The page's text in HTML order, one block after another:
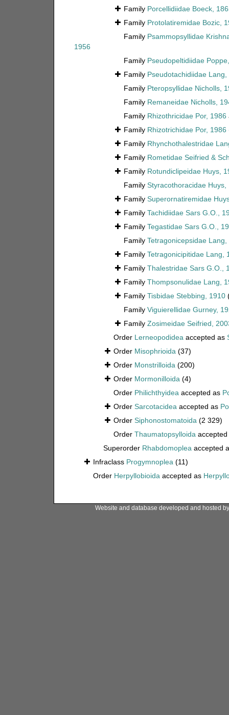
Family Porcellidiidae Boeck,
Family Protolatiremidae Bozic,
Family Psammopsyllidae
1956
Family Pseudopeltidiidae
Family Pseudotachidiidae Lang,
Family Pteropsyllidae Nicholls,
Family Remaneidae Nicholls,
Family Rhizothricidae Por, 1986
Family Rhizotrichidae Por, 1986
Family Rhynchothalestridae
Family Rometidae Seifried &
Family Rotundiclipeidae Huys,
Family Styracothoracidae Huys,
Family Superornatiremidae
Family Tachidiidae Sars G.O.,
Family Tegastidae Sars G.O.,
Family Tetragonicepsidae Lang,
Family Tetragonicipitidae Lang,
Family Thalestridae Sars G.O.,
Family Thompsonulidae Lang,
Family Tisbidae Stebbing, 1910
Family Viguierellidae Gurney,
Family Zosimeidae Seifried,
Order Lerneopodideaaccepted as
Order Misophrioida (37)
Order Monstrilloida (200)
Order Mormonilloida (4)
Order Philichthyideaaccepted as
Order Sarcotacideaaccepted as
Order Siphonostomatoida (2 329)
Order Thaumatopsylloida
Superorder Rhabdomopleaaccepted
Infraclass Progymnoplea (11)
Order Herpyllobioidaaccepted as
Website and database developed and hosted